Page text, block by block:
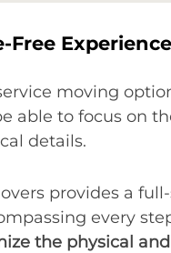
Free
moving
able to focus on
details.
provides a
every
the physical